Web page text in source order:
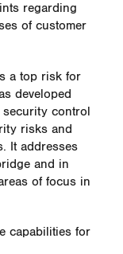
regarding
of customer
a top risk for
developed
security control
risks and
It addresses
and in
of focus in
capabilities for